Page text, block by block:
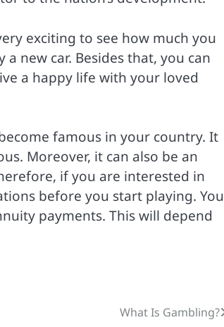
exciting to see how much you
new car. Besides that, you can
a happy life with your loved
famous in your country. It
Moreover, it can also be an
if you are interested in
before you start playing. You
payments. This will depend
What Is Gambling?